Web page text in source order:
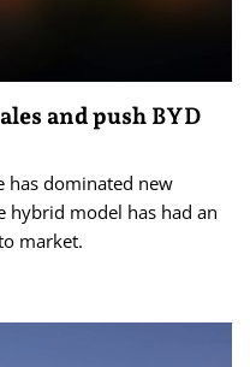
and push BYD
has dominated new
hybrid model has had an
market.